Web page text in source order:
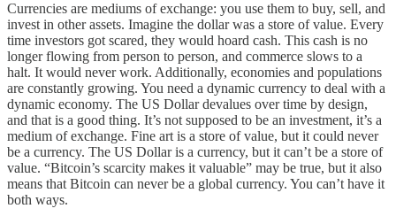
Currencies are mediums of exchange: you use them to buy, sell, and
invest in other assets. Imagine the dollar was a store of value. Every
time investors got scared, they would hoard cash. This cash is no
longer flowing from person to person, and commerce slows to a
halt. It would never work. Additionally, economies and populations
are constantly growing. You need a dynamic currency to deal with a
dynamic economy. The US Dollar devalues over time by design,
and that is a good thing. It’s not supposed to be an investment, it’s a
medium of exchange. Fine art is a store of value, but it could never
be a currency. The US Dollar is a currency, but it can’t be a store of
value. “Bitcoin’s scarcity makes it valuable” may be true, but it also
means that Bitcoin can never be a global currency. You can’t have it
both ways.